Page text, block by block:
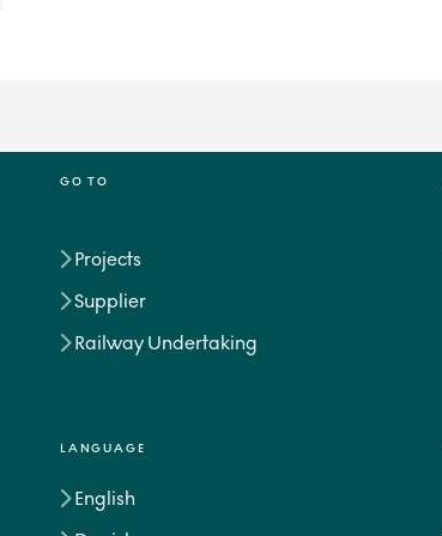
GO TO
Projects
Supplier
Railway Undertaking
LANGUAGE
English